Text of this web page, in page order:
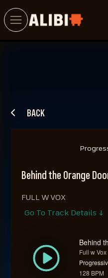
BACK
Behind the Orange
FULL W VOX
Go To Track Details ↓
Behind
Full w Vox
128 BPM